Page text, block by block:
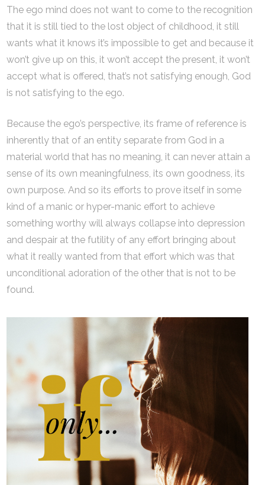
The ego mind does not want to come to the recognition
that it is still tied to the lost object of childhood, it still
wants what it knows it’s impossible to get and because it
won’t give up on this, it won’t accept the present, it won’t
accept what is offered, that’s not satisfying enough, God
is not satisfying to the ego.
Because the ego’s perspective, its frame of reference is
inherently that of an entity separate from God in a
material world that has no meaning, it can never attain a
sense of its own meaningfulness, its own goodness, its
own purpose. And so its efforts to prove itself in some
kind of a manic or hyper-manic effort to achieve
something worthy will always collapse into depression
and despair at the futility of any effort bringing about
what it really wanted from that effort which was that
unconditional adoration of the other that is not to be
found.